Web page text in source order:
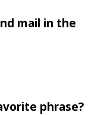
mail in the
phrase?